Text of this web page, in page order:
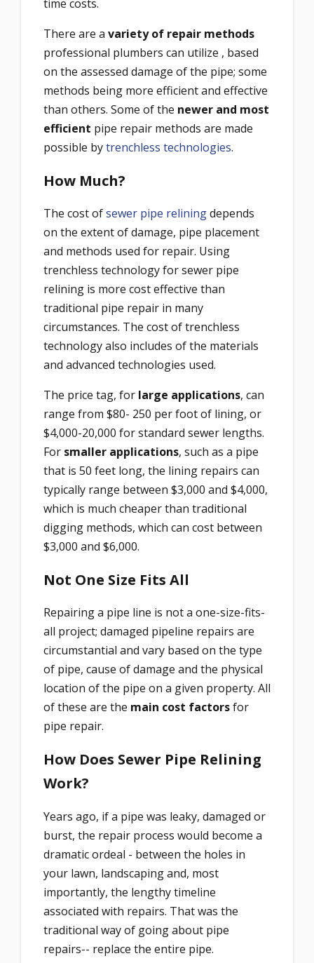
time costs.
There are a variety of repair methods
professional plumbers can utilize , based
on the assessed damage of the pipe; some
methods being more efficient and effective
than others. Some of the newer and most
efficient pipe repair methods are made
possible bytrenchless technologies.
How Much?
The cost ofsewer pipe reliningdepends
on the extent of damage, pipe placement
and methods used for repair. Using
trenchless technology for sewer pipe
relining is more cost effective than
traditional pipe repair in many
circumstances. The cost of trenchless
technology also includes of the materials
and advanced technologies used.
The price tag, for large applications, can
range from $80- 250 per foot of lining, or
$4,000-20,000 for standard sewer lengths.
For smaller applications, such as a pipe
that is 50 feet long, the lining repairs can
typically range between $3,000 and $4,000,
which is much cheaper than traditional
digging methods, which can cost between
$3,000 and $6,000.
Not One Size Fits All
Repairing a pipe line is not a one-size-fits-
all project; damaged pipeline repairs are
circumstantial and vary based on the type
of pipe, cause of damage and the physical
location of the pipe on a given property. All
of these are the main cost factorsfor
pipe repair.
How Does Sewer Pipe Relining
Work?
Years ago, if a pipe was leaky, damaged or
burst, the repair process would become a
dramatic ordeal - between the holes in
your lawn, landscaping and, most
importantly, the lengthy timeline
associated with repairs. That was the
traditional way of going about pipe
repairs-- replace the entire pipe.